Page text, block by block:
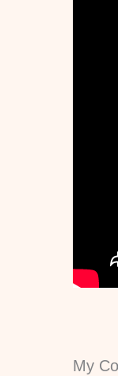
My